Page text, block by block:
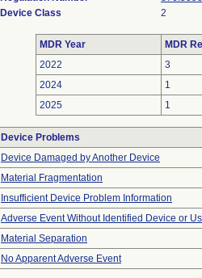
Device Class
2
MDR Year
MDR
2022
3
2024
1
2025
1
Device Problems
Device Damaged by Another Device
Material Fragmentation
Insufficient Device Problem Information
Adverse Event Without Identified Device or
Material Separation
No Apparent Adverse Event